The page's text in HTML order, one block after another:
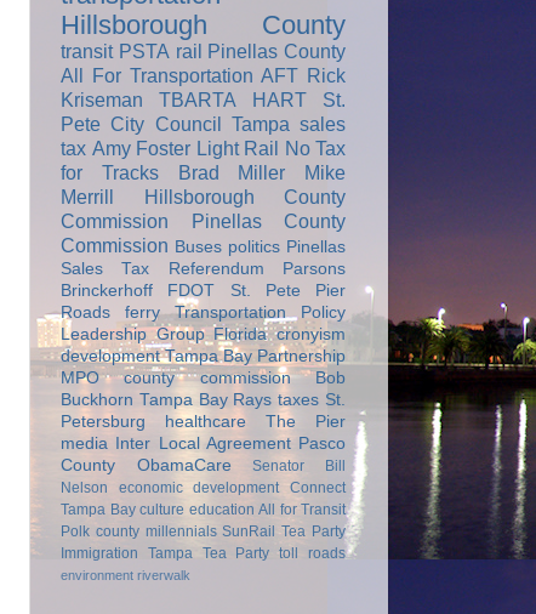
Hillsborough County
transit PSTA rail Pinellas County
All For Transportation AFT Rick
Kriseman
TBARTA HART
St.
Pete City Council Tampa sales
tax Amy Foster Light Rail No Tax
for Tracks
Brad Miller
Mike
Merrill
Hillsborough County
Commission
Pinellas County
Commission Buses politics Pinellas
Sales Tax Referendum
Parsons
Brinckerhoff
FDOT
St. Pete Pier
Roads
ferry
Transportation Policy
Leadership Group Florida cronyism
development Tampa Bay Partnership
MPO
county commission
Bob
Buckhorn Tampa Bay Rays taxes St.
Petersburg
healthcare
The Pier
media
Inter Local Agreement Pasco
County
ObamaCare
Senator Bill
Nelson
economic development
Connect
Tampa Bay culture education All for Transit
Polk county millennials SunRail Tea Party
Immigration
Tampa Tea Party toll roads
environment riverwalk